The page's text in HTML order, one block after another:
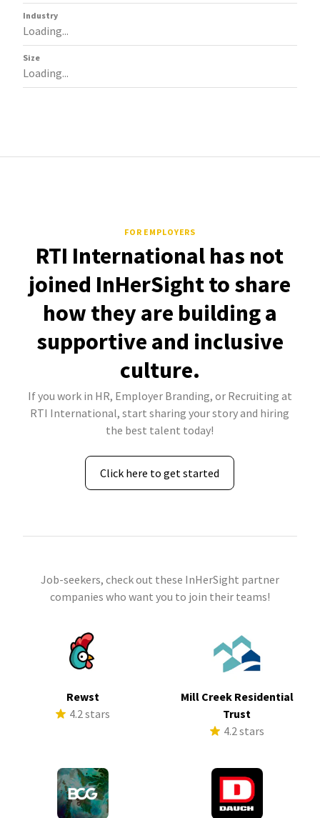
Industry
Loading...
Size
Loading...
FOR EMPLOYERS
RTI International has not
joined InHerSight to share
how they are building a
supportive and inclusive
culture.
If you work in HR, Employer Branding, or Recruiting at
RTI International, start sharing your story and hiring
the best talent today!
Click here to get started
Job-seekers, check out these InHerSight partner
companies who want you to join their teams!
Rewst
4.2 stars
Mill Creek Residential
Trust
4.2 stars